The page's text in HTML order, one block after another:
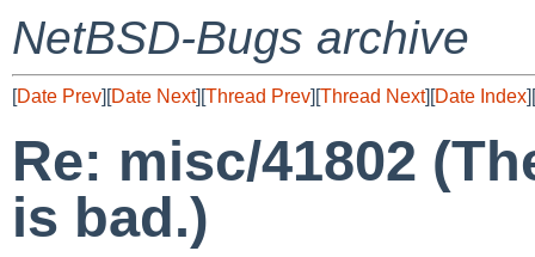
NetBSD-Bugs archive
[Date Prev][Date Next][Thread Prev][Thread Next][Date Index][
Re: misc/41802
is bad.)